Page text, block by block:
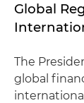
Global
The
global